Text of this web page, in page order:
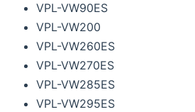
VPL-VW90ES
VPL-VW200
VPL-VW260ES
VPL-VW270ES
VPL-VW285ES
VPL-VW295ES